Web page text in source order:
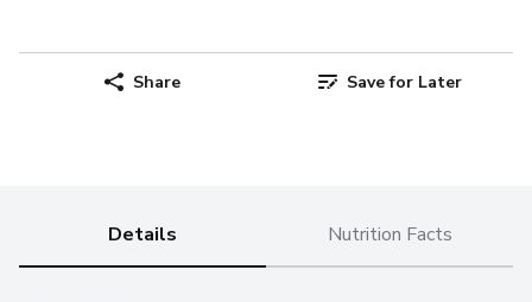
Share Save for Later
Details Nutrition Facts